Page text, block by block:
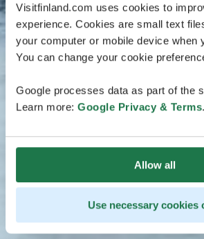
Visitfinland.com uses cookies to
experience. Cookies are small text
your computer or mobile device when
You can change your cookie
Google processes data as part of the
Learn more: Google Privacy & Terms.
Allow all
Use necessary cookies